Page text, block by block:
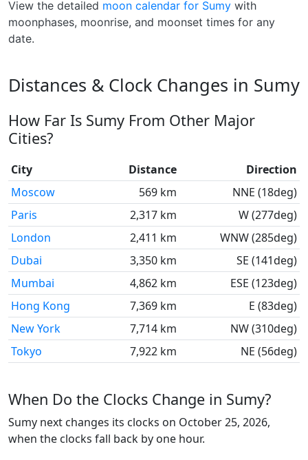
View the detailed moon calendar for Sumy with
moonphases, moonrise, and moonset times for any
date.
Distances & Clock Changes in Sumy
How Far Is Sumy From Other Major
Cities?
City Distance
Direction
Moscow
569 km
NNE (18deg)
Paris
2,317 km
W (277deg)
London
2,411 km
WNW (285deg)
Dubai
3,350 km
SE (141deg)
Mumbai
4,862 km
ESE (123deg)
Hong Kong
7,369 km
E (83deg)
New York
7,714 km
NW (310deg)
Tokyo
7,922 km NE (56deg)
When Do the Clocks Change in Sumy?
Sumy next changes its clocks on October 25, 2026,
when the clocks fall back by one hour.